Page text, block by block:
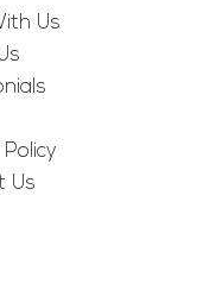
Us
Us